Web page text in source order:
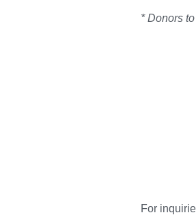
* Donors
For